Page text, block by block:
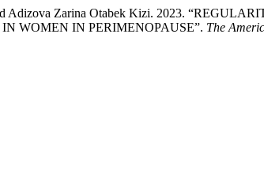
Adizova Zarina Otabek Kizi. 2023.
WOMEN IN PERIMENOPAUSE”. The